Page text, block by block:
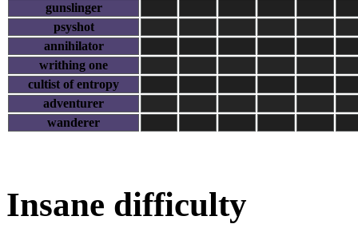
gunslinger
psyshot
annihilator
writhing one
cultist of entropy
adventurer
wanderer
Insane difficulty